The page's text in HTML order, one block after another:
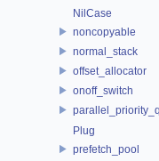
NilCase
noncopyable
normal_stack
offset_allocator
onoff_switch
Plug
prefetch_pool